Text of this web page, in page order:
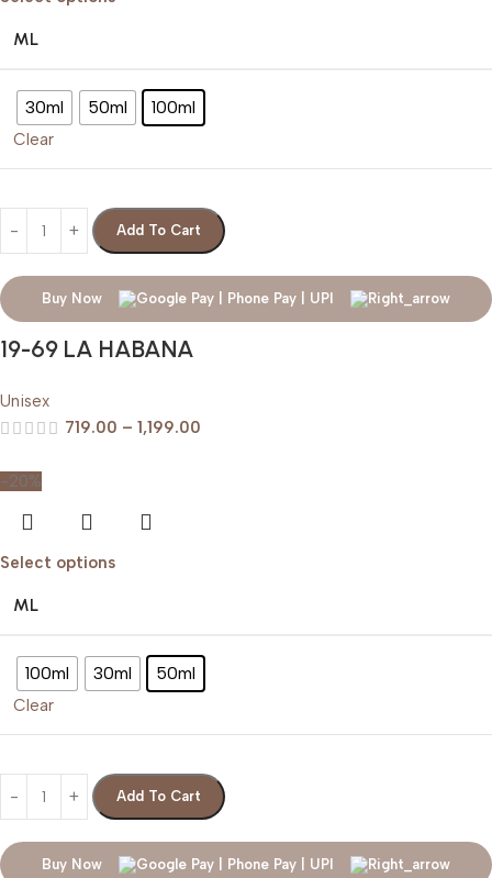
ML
30ml 50ml 100ml
Clear
Add To Cart
Buy Now
19-69 LA HABANA
Unisex
719.00 – 1,199.00
-20%
Select options
ML
100ml 30ml 50ml
Clear
Add To Cart
Buy Now